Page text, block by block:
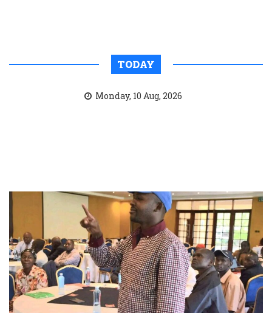
TODAY
Monday, 10 Aug, 2026